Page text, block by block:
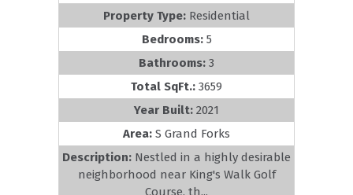
Property Type: Residential
Bedrooms: 5
Bathrooms: 3
Total SqFt.: 3659
Year Built: 2021
Area: S Grand Forks
Description: Nestled in a highly desirable
neighborhood near King's Walk Golf
Course, th...